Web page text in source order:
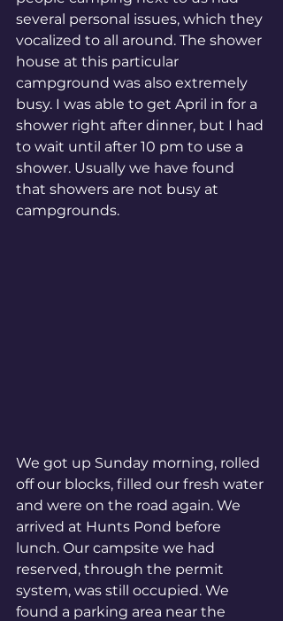
several personal issues, which they
vocalized to all around. The shower
house at this particular
campground was also extremely
busy. I was able to get April in for a
shower right after dinner, but I had
to wait until after 10 pm to use a
shower. Usually we have found
that showers are not busy at
campgrounds.
We got up Sunday morning, rolled
off our blocks, filled our fresh water
and were on the road again. We
arrived at Hunts Pond before
lunch. Our campsite we had
reserved, through the permit
system, was still occupied. We
found a parking area near the